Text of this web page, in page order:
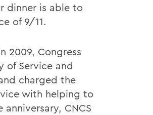
dinner is able to
of 9/11.
2009, Congress
of Service and
charged the
with helping to
CNCS